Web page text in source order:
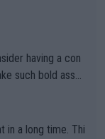
having a con
such bold assu